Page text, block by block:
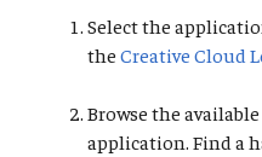
Select the
the Creative Cloud
Browse the
application. Find a